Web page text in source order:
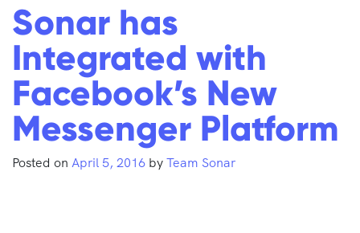
Sonar has
Integrated with
Facebook’s New
Messenger Platform
Posted on April 5, 2016 by Team Sonar